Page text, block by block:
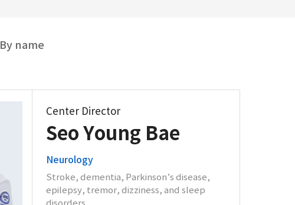
By name
Center Director
Seo Young Bae
Neurology
Stroke, dementia, Parkinson’s disease,
epilepsy, tremor, dizziness, and sleep